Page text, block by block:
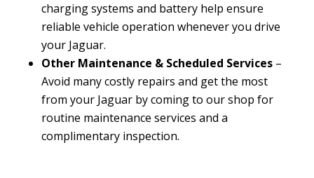
charging systems and battery help ensure
reliable vehicle operation whenever you drive
your Jaguar.
Other Maintenance & Scheduled Services–
Avoid many costly repairs and get the most
from your Jaguar by coming to our shop for
routine maintenance services and a
complimentary inspection.